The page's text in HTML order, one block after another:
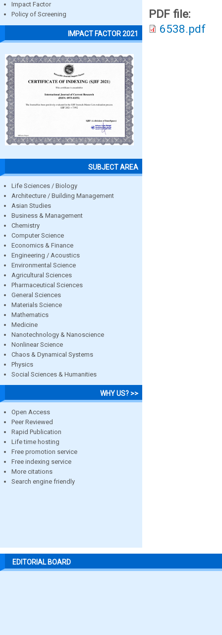
Impact Factor
Policy of Screening
IMPACT FACTOR 2021
SUBJECT AREA
Life Sciences / Biology
Architecture / Building Management
Asian Studies
Business & Management
Chemistry
Computer Science
Economics & Finance
Engineering / Acoustics
Environmental Science
Agricultural Sciences
Pharmaceutical Sciences
General Sciences
Materials Science
Mathematics
Medicine
Nanotechnology & Nanoscience
Nonlinear Science
Chaos & Dynamical Systems
Physics
Social Sciences & Humanities
WHY US? >>
Open Access
Peer Reviewed
Rapid Publication
Life time hosting
Free promotion service
Free indexing service
More citations
Search engine friendly
PDF file:
6538.pdf
EDITORIAL BOARD